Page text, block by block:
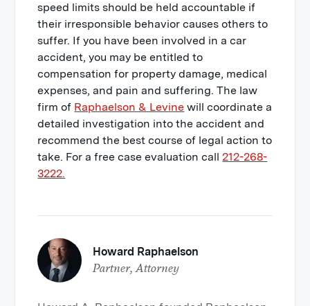
speed limits should be held accountable if
their irresponsible behavior causes others to
suffer. If you have been involved in a car
accident, you may be entitled to
compensation for property damage, medical
expenses, and pain and suffering. The law
firm of Raphaelson & Levine will coordinate a
detailed investigation into the accident and
recommend the best course of legal action to
take. For a free case evaluation call212-268-
3222.
Howard Raphaelson
Partner, Attorney